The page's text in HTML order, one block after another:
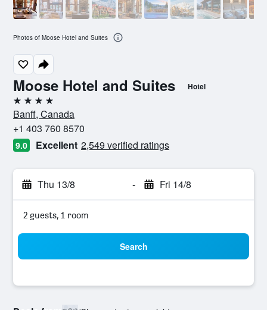
Moose Hotel and Suites Hotel
4 stars
Banff, Canada
+1 403 760 8570
9.0 Excellent 2,549 verified ratings
Thu 13/8 - Fri 14/8
2 guests, 1 room
Search
Photos of Moose Hotel and Suites